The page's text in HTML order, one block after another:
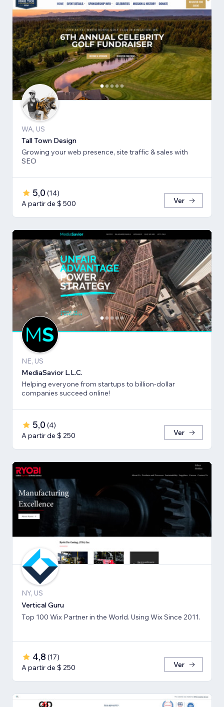
WA, US
Tall Town Design
Growing your web presence, site traffic & sales with
SEO
5,0 (14)
A partir de $ 500
Ver
NE, US
MediaSavior L.L.C.
Helping everyone from startups to billion-dollar
companies succeed online!
5,0 (4)
A partir de $ 250
Ver
NY, US
Vertical Guru
Top 100 Wix Partner in the World. Using Wix Since 2011.
4,8 (17)
A partir de $ 250
Ver